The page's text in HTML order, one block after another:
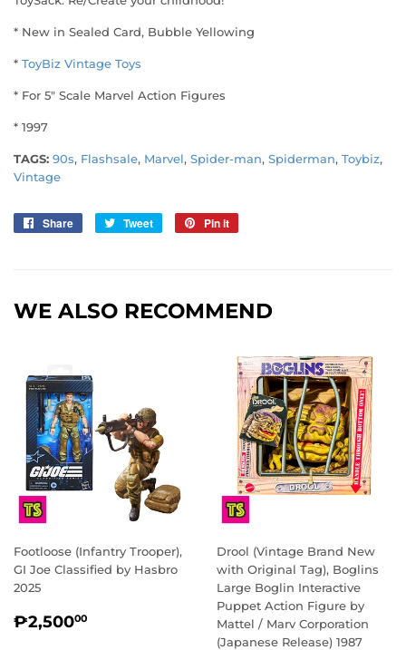
* New in Sealed Card, Bubble Yellowing
* ToyBiz Vintage Toys
* For 5" Scale Marvel Action Figures
* 1997
TAGS: 90s, Flashsale, Marvel, Spider-man, Spiderman, Toybiz,
Vintage
Share
Share
Tweet
Tweet
Pin it
WE ALSO RECOMMEND
Footloose (Infantry Trooper),
GI Joe Classified by Hasbro
2025
REGULAR
₱2,50000
Drool (Vintage Brand New
with Original Tag), Boglins
Large Boglin Interactive
Puppet Action Figure by
Mattel / Marv Corporation
(Japanese Release) 1987